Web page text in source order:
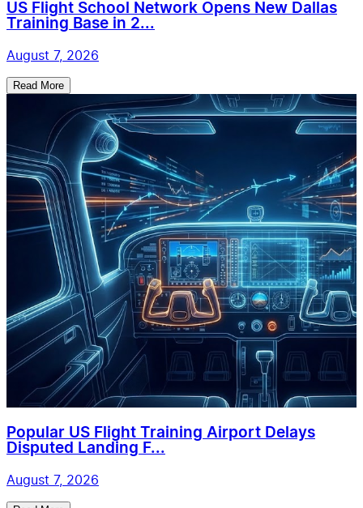
US Flight School Network Opens New Dallas
Training Base in 2...
August 7, 2026
Read More
Popular US Flight Training Airport Delays
Disputed Landing F...
August 7, 2026